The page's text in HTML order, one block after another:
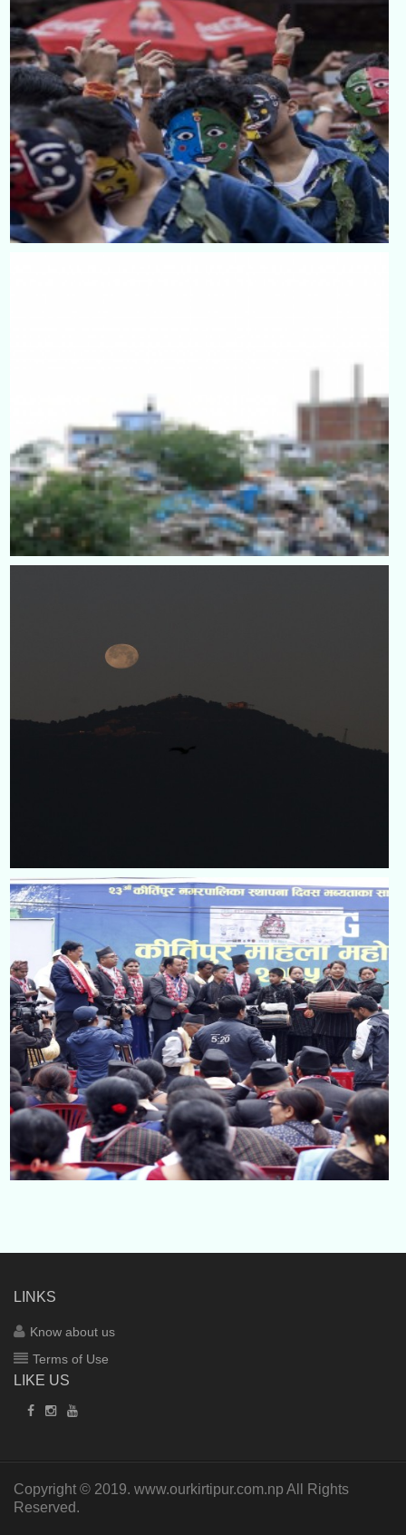
LINKS
Know about us
Terms of Use
LIKE US
Copyright © 2019. www.ourkirtipur.com.np All Rights
Reserved.